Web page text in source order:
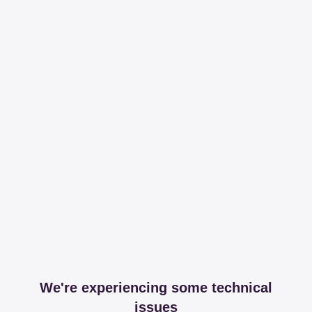
We're experiencing some technical
issues